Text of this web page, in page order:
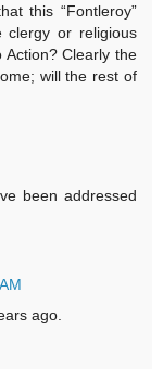
this “Fontleroy”
clergy or religious
Action? Clearly the
will the rest of
been addressed
ago.